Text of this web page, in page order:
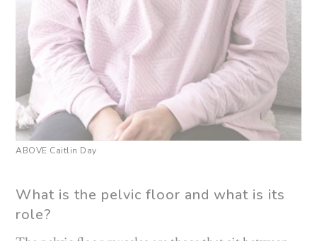
ABOVE Caitlin Day
What is the pelvic floor and what is its
role?